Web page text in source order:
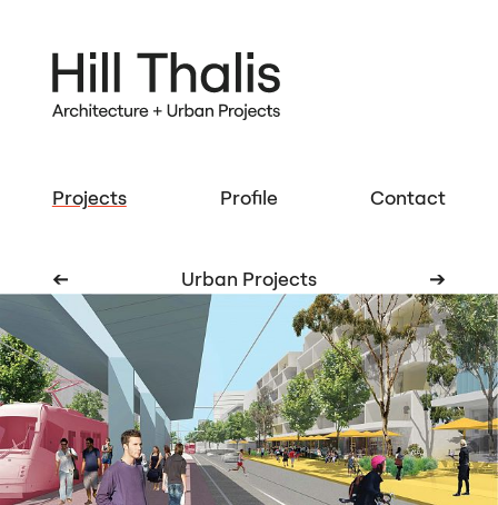
Projects Profile Contact
➔ Urban Projects ➔